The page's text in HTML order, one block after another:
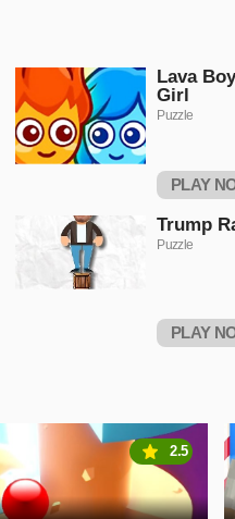
Lava
Girl
Puzzle
PLAY
Trump
Puzzle
PLAY
2.5